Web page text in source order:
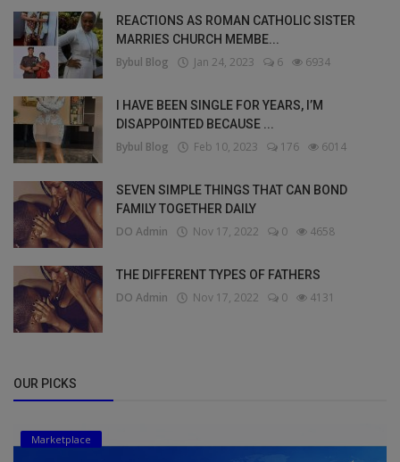
REACTIONS AS ROMAN CATHOLIC SISTER
MARRIES CHURCH MEMBE...
Bybul Blog Jan 24, 2023 6 6934
I HAVE BEEN SINGLE FOR YEARS, I’M
DISAPPOINTED BECAUSE ...
Bybul Blog Feb 10, 2023 176 6014
SEVEN SIMPLE THINGS THAT CAN BOND
FAMILY TOGETHER DAILY
DO Admin Nov 17, 2022 0 4658
THE DIFFERENT TYPES OF FATHERS
DO Admin Nov 17, 2022 0 4131
OUR PICKS
Marketplace